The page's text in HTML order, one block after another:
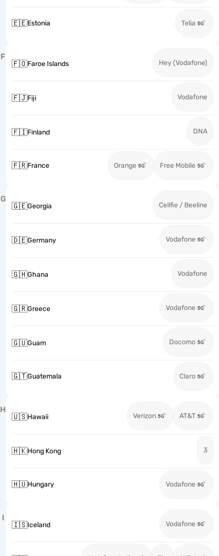
🇪🇪Estonia Telia
F
🇫🇴Faroe Islands Hey (Vodafone)
🇫🇯Fiji Vodafone
🇫🇮Finland DNA
🇫🇷France Orange Free Mobile
G
🇬🇪Georgia Cellfie / Beeline
🇩🇪Germany Vodafone
🇬🇭Ghana Vodafone
🇬🇷Greece Vodafone
🇬🇺Guam Docomo
🇬🇹Guatemala Claro
H
🇺🇸Hawaii Verizon AT&T
🇭🇰Hong Kong 3
🇭🇺Hungary Vodafone
I
🇮🇸Iceland Vodafone